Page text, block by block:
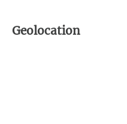
Geolocation